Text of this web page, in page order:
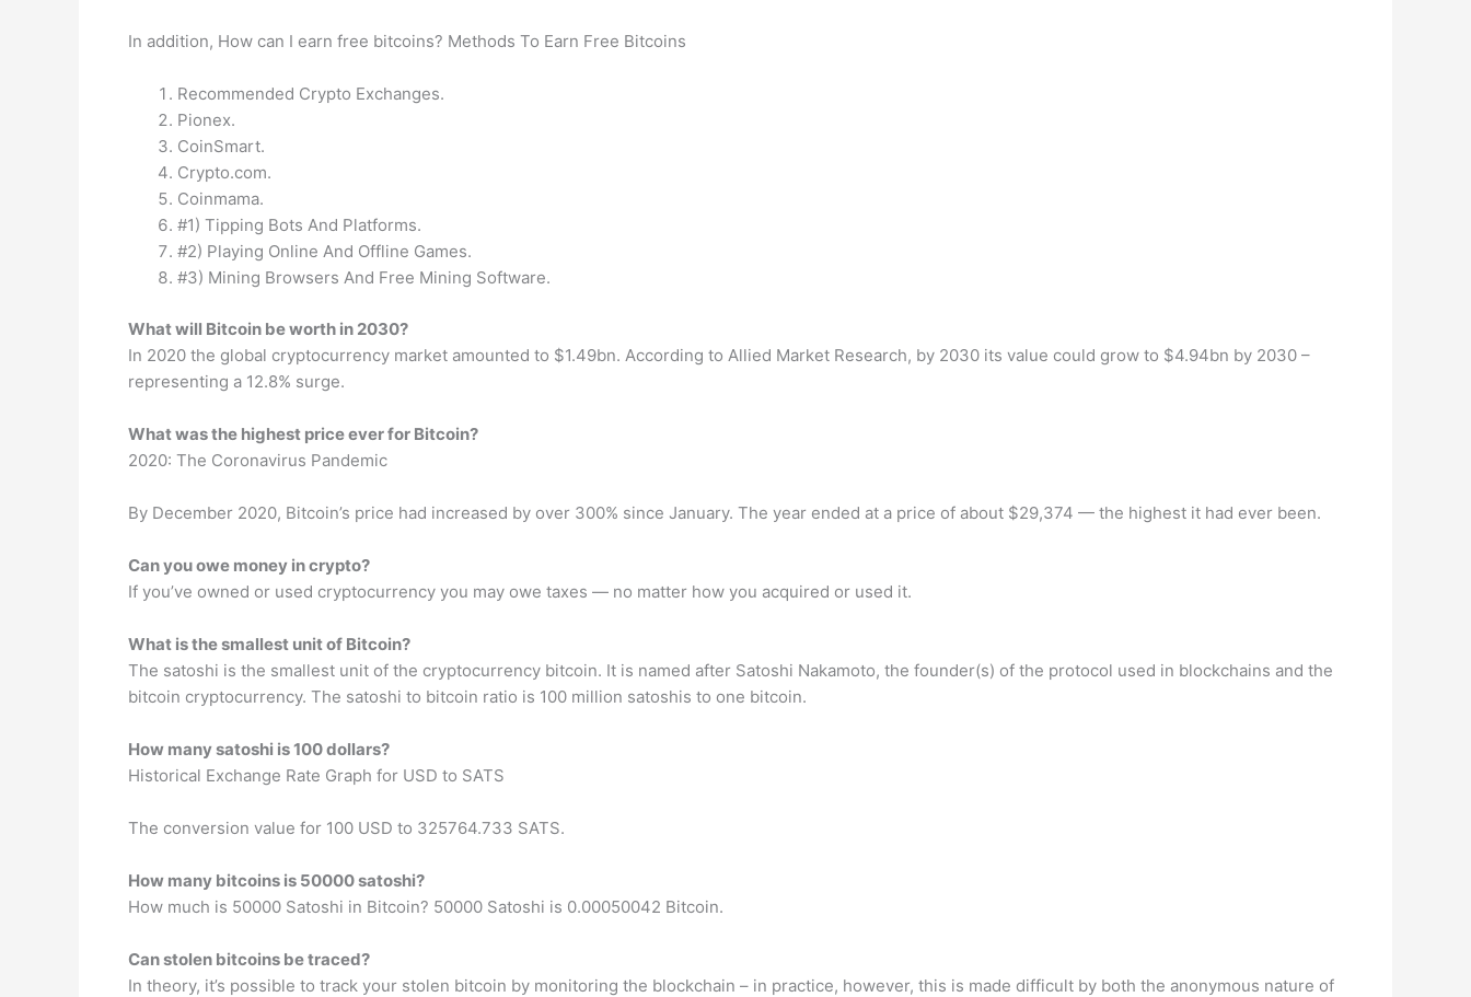
In addition, How can I earn free bitcoins? Methods To Earn Free Bitcoins
Recommended Crypto Exchanges.
Pionex.
CoinSmart.
Crypto.com.
Coinmama.
#1) Tipping Bots And Platforms.
#2) Playing Online And Offline Games.
#3) Mining Browsers And Free Mining Software.
What will Bitcoin be worth in 2030?
In 2020 the global cryptocurrency market amounted to $1.49bn. According to Allied Market Research, by 2030 its value could grow to $4.94bn by 2030 –
representing a 12.8% surge.
What was the highest price ever for Bitcoin?
2020: The Coronavirus Pandemic
By December 2020, Bitcoin’s price had increased by over 300% since January. The year ended at a price of about $29,374 — the highest it had ever been.
Can you owe money in crypto?
If you’ve owned or used cryptocurrency you may owe taxes — no matter how you acquired or used it.
What is the smallest unit of Bitcoin?
The satoshi is the smallest unit of the cryptocurrency bitcoin. It is named after Satoshi Nakamoto, the founder(s) of the protocol used in blockchains and the
bitcoin cryptocurrency. The satoshi to bitcoin ratio is 100 million satoshis to one bitcoin.
How many satoshi is 100 dollars?
Historical Exchange Rate Graph for USD to SATS
The conversion value for 100 USD to 325764.733 SATS.
How many bitcoins is 50000 satoshi?
How much is 50000 Satoshi in Bitcoin? 50000 Satoshi is 0.00050042 Bitcoin.
Can stolen bitcoins be traced?
In theory, it’s possible to track your stolen bitcoin by monitoring the blockchain – in practice, however, this is made difficult by both the anonymous nature of